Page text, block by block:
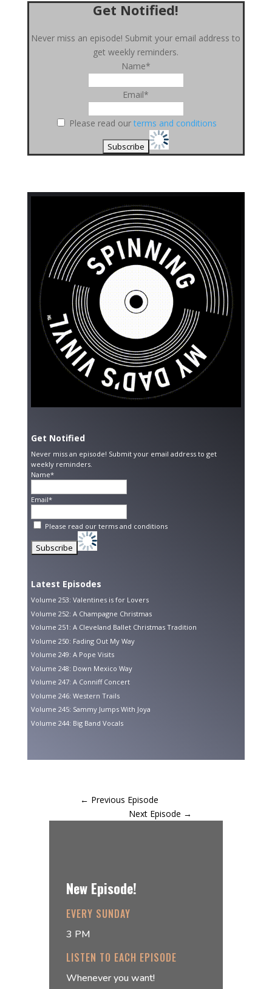
Get Notified!
Never miss an episode! Submit your email address to
get weekly reminders.
Name*
Email*
Please read ourterms and conditions
Get Notified
Never miss an episode! Submit your email address to get
weekly reminders.
Name*
Email*
Please read our terms and conditions
Latest Episodes
Volume 253: Valentines is for Lovers
Volume 252: A Champagne Christmas
Volume 251: A Cleveland Ballet Christmas Tradition
Volume 250: Fading Out My Way
Volume 249: A Pope Visits
Volume 248: Down Mexico Way
Volume 247: A Conniff Concert
Volume 246: Western Trails
Volume 245: Sammy Jumps With Joya
Volume 244: Big Band Vocals
← Previous Episode
Next Episode →
New Episode!
EVERY SUNDAY
3 PM
LISTEN TO EACH EPISODE
Whenever you want!